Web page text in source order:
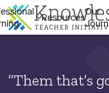
Resources
Our
“Them that’s